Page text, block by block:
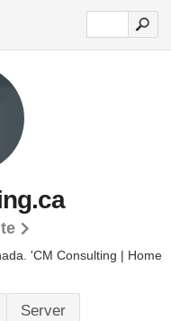
'CM Consulting | Home
Server